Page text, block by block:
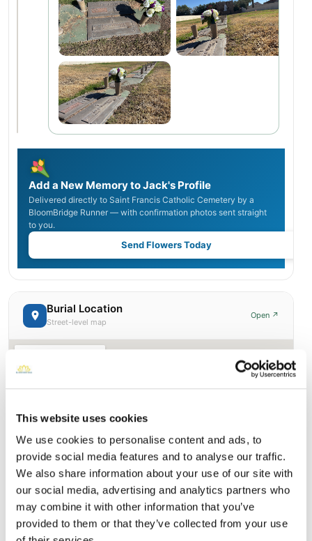
This website uses cookies
We use cookies to personalise content and ads, to
provide social media features and to analyse our traffic.
We also share information about your use of our site with
our social media, advertising and analytics partners who
may combine it with other information that you’ve
provided to them or that they’ve collected from your use
Add a New Memory to Jack's Profile
Delivered directly to Saint Francis Catholic Cemetery by a
BloomBridge Runner — with confirmation photos sent straight
to you.
Send Flowers Today
Burial Location
Street-level map
Open ↗
Saint Francis Catholic Cemetery